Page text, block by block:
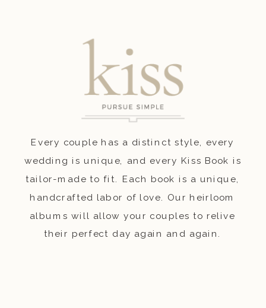
Every couple has a distinct style, every
wedding is unique, and every Kiss Book is
tailor-made to fit. Each book is a unique,
handcrafted labor of love. Our heirloom
albums will allow your couples to relive
their perfect day again and again.